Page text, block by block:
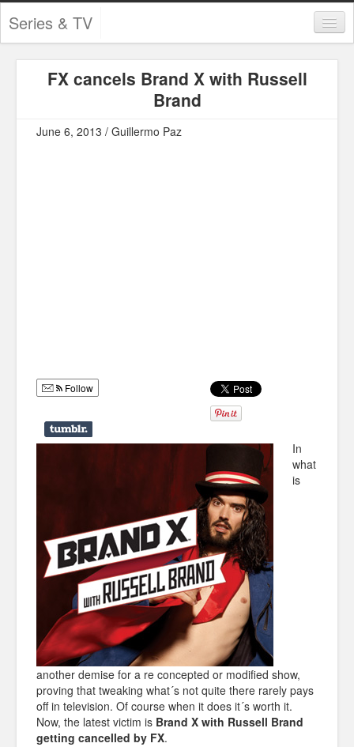
Series & TV
Contests and Giveaways
Infographics
Police Shows
FX cancels Brand X with Russell
Brand
June 6, 2013 / Guillermo Paz
Follow
In
what
is
another demise for a re concepted or modified show,
proving that tweaking what´s not quite there rarely pays
off in television. Of course when it does it´s worth it.
Now, the latest victim is Brand X with Russell Brand
getting cancelled by FX.